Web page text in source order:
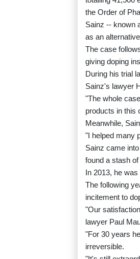
the Order of
Sainz -- known
as an
The case
giving doping
During his trial
Sainz's lawyer
"The whole
products in this
Meanwhile,
"I helped many
Sainz came
found a stash
In 2013, he
The following
incitement to
"Our
lawyer Paul
"For 30 years
irreversible.